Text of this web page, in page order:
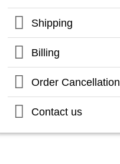
Shipping
Billing
Order Cancellation
Contact us